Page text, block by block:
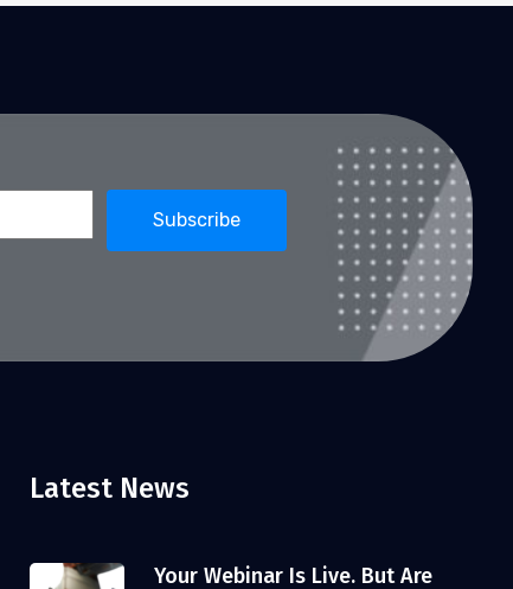
Latest News
Your Webinar Is Live. But Are